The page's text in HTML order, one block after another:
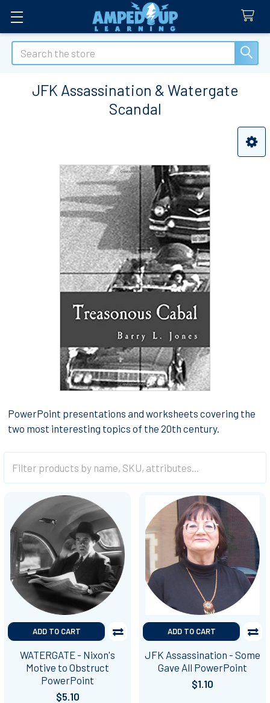
Search
JFK Assassination & Watergate
Scandal
Sidebar
PowerPoint presentations and worksheets covering the
two most interesting topics of the 20th century.
ADD TO CART
WATERGATE - Nixon's
Motive to Obstruct
PowerPoint
$5.10
ADD TO CART
JFK Assassination - Some
Gave All PowerPoint
$1.10